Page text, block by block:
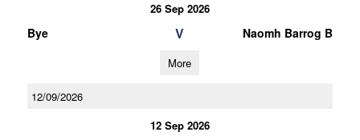
26 Sep 2026
Bye V Naomh Barrog B
More
12/09/2026
12 Sep 2026